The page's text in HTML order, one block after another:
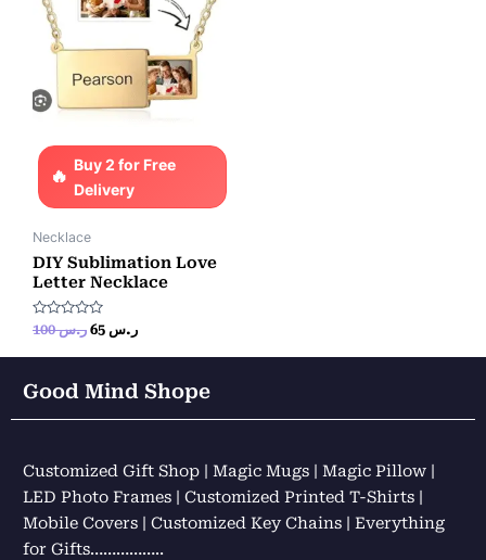
Buy 2 for Free
Delivery
Necklace
DIY Sublimation Love
Letter Necklace
Ratedر.س100 ر.س
Good Mind Shope
Customized Gift Shop | Magic Mugs | Magic Pillow |
LED Photo Frames | Customized Printed T-Shirts |
Mobile Covers | Customized Key Chains | Everything
for Gifts……………..